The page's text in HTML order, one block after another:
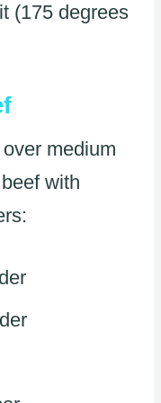
(175 degrees
medium
with